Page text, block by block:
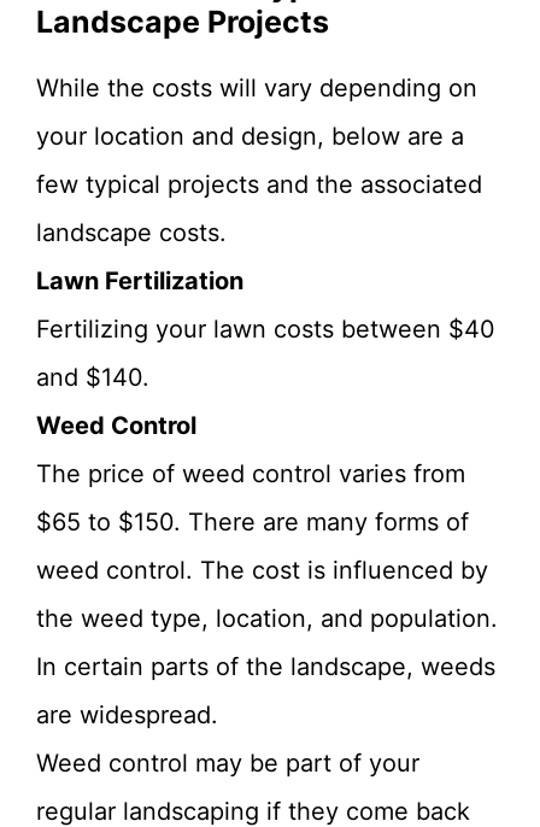
Landscape Projects
While the costs will vary depending on
your location and design, below are a
few typical projects and the associated
landscape costs.
Lawn Fertilization
Fertilizing your lawn costs between $40
and $140.
Weed Control
The price of weed control varies from
$65 to $150. There are many forms of
weed control. The cost is influenced by
the weed type, location, and population.
In certain parts of the landscape, weeds
are widespread.
Weed control may be part of your
regular landscaping if they come back